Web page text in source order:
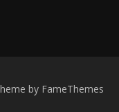
by FameThemes